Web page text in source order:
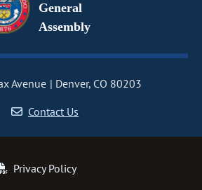
General
Assembly
Avenue
Denver, CO 80203
Contact Us
Privacy Policy